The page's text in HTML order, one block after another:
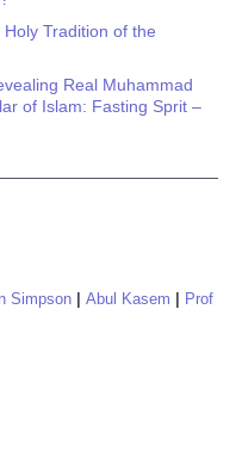
Tradition of the
Real Muhammad
of Islam: Fasting Sprit –
Simpson Abul Kasem
Prof